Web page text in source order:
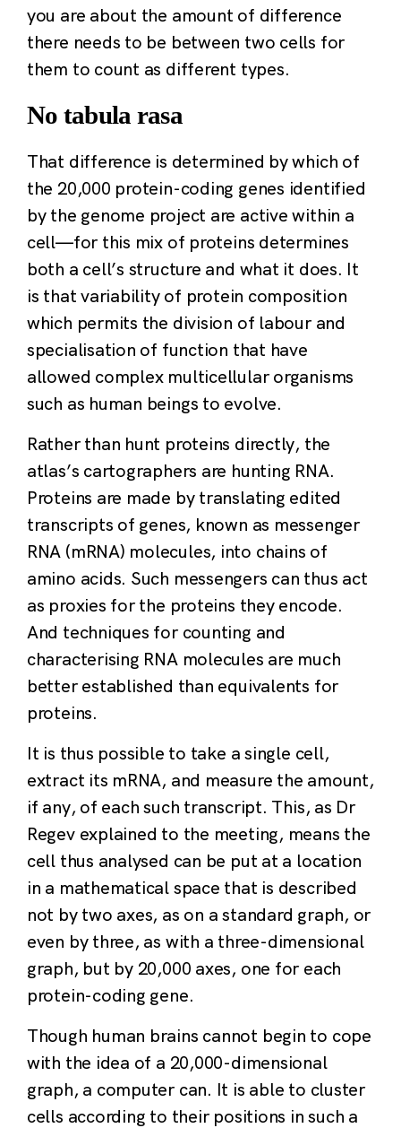
you are about the amount of difference
there needs to be between two cells for
them to count as different types.
No tabula rasa
That difference is determined by which of
the 20,000 protein-coding genes identified
by the genome project are active within a
cell—for this mix of proteins determines
both a cell’s structure and what it does. It
is that variability of protein composition
which permits the division of labour and
specialisation of function that have
allowed complex multicellular organisms
such as human beings to evolve.
Rather than hunt proteins directly, the
atlas’s cartographers are hunting RNA.
Proteins are made by translating edited
transcripts of genes, known as messenger
RNA (mRNA) molecules, into chains of
amino acids. Such messengers can thus act
as proxies for the proteins they encode.
And techniques for counting and
characterising RNA molecules are much
better established than equivalents for
proteins.
It is thus possible to take a single cell,
extract its mRNA, and measure the amount,
if any, of each such transcript. This, as Dr
Regev explained to the meeting, means the
cell thus analysed can be put at a location
in a mathematical space that is described
not by two axes, as on a standard graph, or
even by three, as with a three-dimensional
graph, but by 20,000 axes, one for each
protein-coding gene.
Though human brains cannot begin to cope
with the idea of a 20,000-dimensional
graph, a computer can. It is able to cluster
cells according to their positions in such a